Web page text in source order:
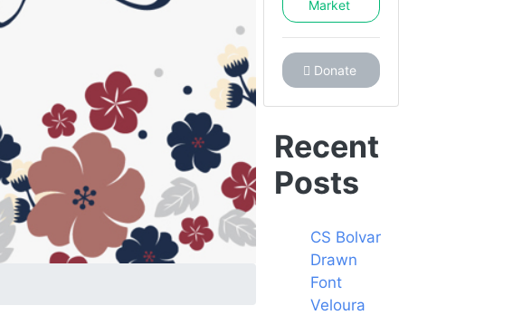
Market
Donate
Recent
Posts
CS Bolvar
Drawn
Font
Veloura